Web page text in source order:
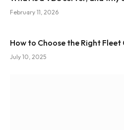
February 11, 2026
How to Choose the Right
July 10, 2025